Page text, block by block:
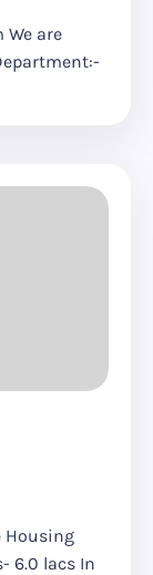
are
Housing
6.0 lacs In